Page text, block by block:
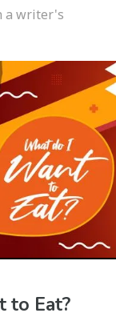
a writer's
to Eat?